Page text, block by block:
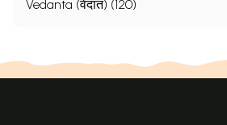
Vedanta (वेदांत) (120)